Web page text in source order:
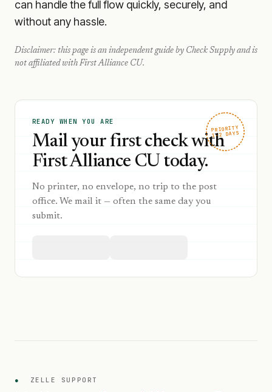
can handle the full flow quickly, securely, and
without any hassle.
Disclaimer: this page is an independent guide by Check Supply and is
not affiliated with First Alliance CU.
PRIORITY
1–2 DAYS
READY WHEN YOU ARE
Mail your first check with
First Alliance CU today.
No printer, no envelope, no trip to the post
office. We mail it — often the same day you
submit.
● ZELLE SUPPORT